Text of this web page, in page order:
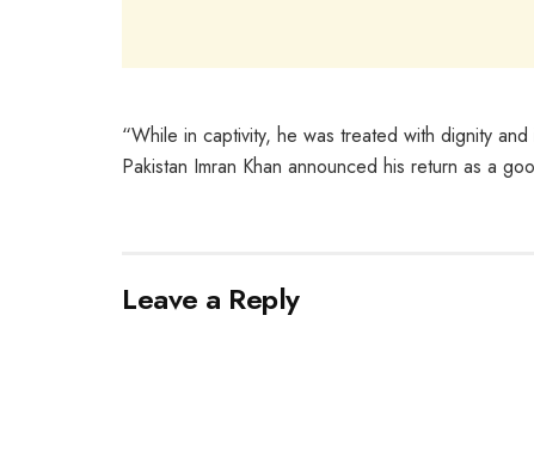
“While in captivity, he was treated with dignity
Pakistan Imran Khan announced his return as a
Leave a Reply